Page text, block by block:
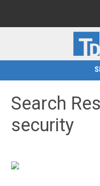
Search
security